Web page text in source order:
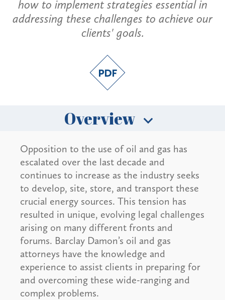
how to implement strategies essential in
addressing these challenges to achieve our
clients' goals.
Overview
Opposition to the use of oil and gas has
escalated over the last decade and
continues to increase as the industry seeks
to develop, site, store, and transport these
crucial energy sources. This tension has
resulted in unique, evolving legal challenges
arising on many different fronts and
forums. Barclay Damon’s oil and gas
attorneys have the knowledge and
experience to assist clients in preparing for
and overcoming these wide-ranging and
complex problems.